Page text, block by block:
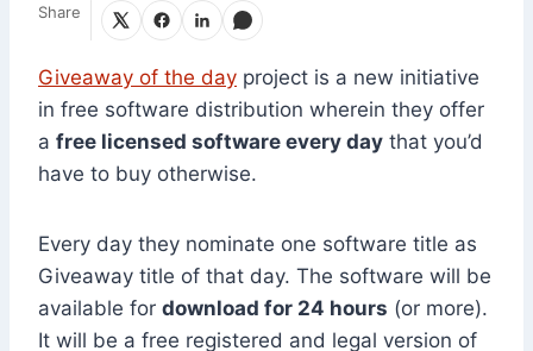
Share
Giveaway of the day project is a new initiative
in free software distribution wherein they offer
a free licensed software every day that you’d
have to buy otherwise.
Every day they nominate one software title as
Giveaway title of that day. The software will be
available for download for 24 hours (or more).
It will be a free registered and legal version of